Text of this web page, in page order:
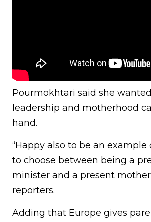
Pourmokhtari said she
leadership and motherhood
hand.
“Happy also to be an
to choose between being a
minister and a present
reporters.
Adding that Europe gives